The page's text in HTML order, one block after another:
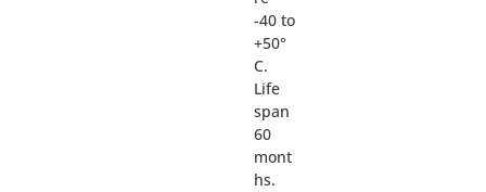
-40 to
+50°
C.
Life
span
60
mont
hs.